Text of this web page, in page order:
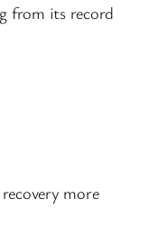
from its record
more